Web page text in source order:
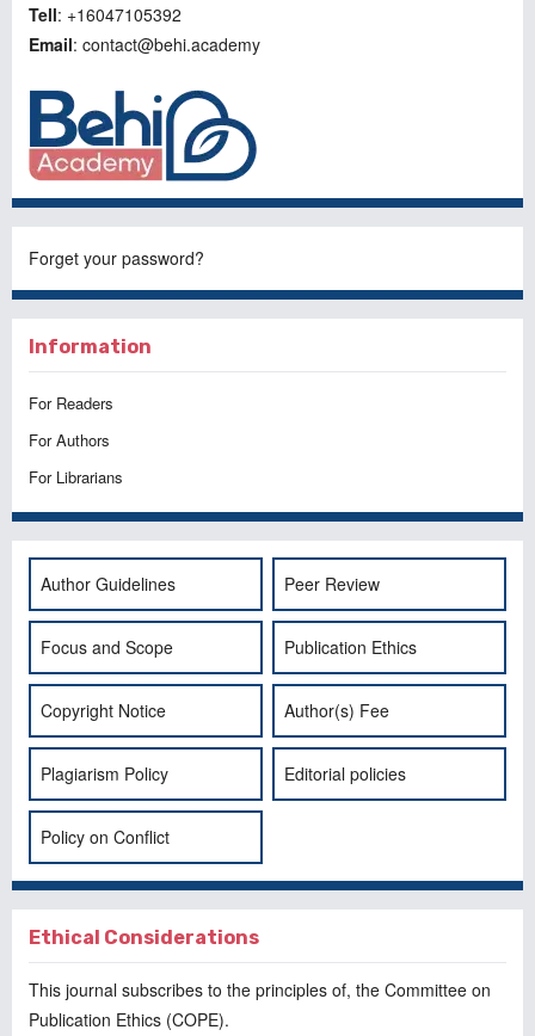
Tell: +16047105392
Email: contact@behi.academy
Forget your password?
Information
For Readers
For Authors
For Librarians
Author Guidelines Peer Review
Focus and Scope Publication Ethics
Copyright Notice Author(s) Fee
Plagiarism Policy Editorial policies
Policy on Conflict
Ethical Considerations
This journal subscribes to the principles of, the Committee on
Publication Ethics (COPE).